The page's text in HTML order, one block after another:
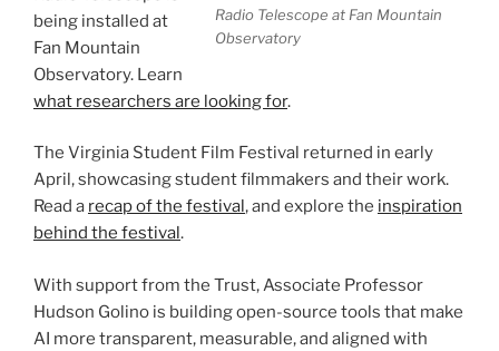
Radio Telescope at Fan Mountain
Observatory
being installed at
Fan Mountain
Observatory. Learn
what researchers are looking for.
The Virginia Student Film Festival returned in early
April, showcasing student filmmakers and their work.
Read a recap of the festival, and explore the inspiration
behind the festival.
With support from the Trust, Associate Professor
Hudson Golino is building open-source tools that make
AI more transparent, measurable, and aligned with